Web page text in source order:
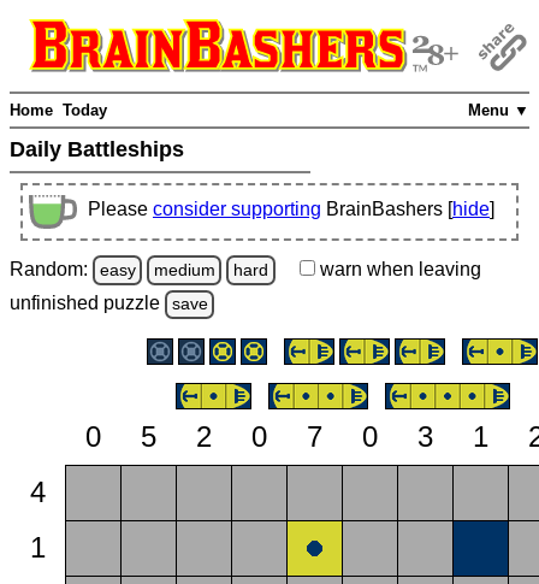
Menu ▼
Home Today
Daily Battleships
Please consider supporting BrainBashers [hide]
Random: easy medium hard warn when leaving
unfinished puzzle save
0 5 2 0 7 0 3 1
4
1